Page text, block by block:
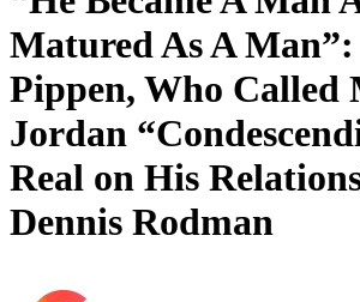
Matured As A
Pippen, Who Called
Jordan
Real on His
Dennis Rodman